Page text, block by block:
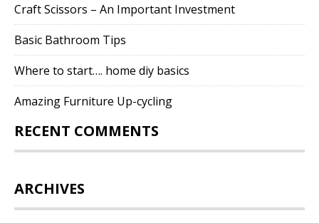
Craft Scissors – An Important Investment
Basic Bathroom Tips
Where to start…. home diy basics
Amazing Furniture Up-cycling
RECENT COMMENTS
ARCHIVES